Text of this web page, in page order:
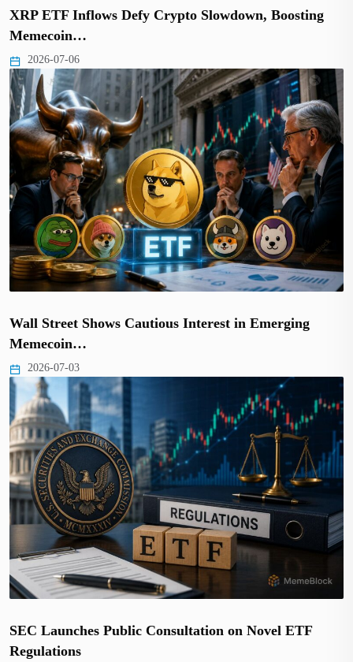
XRP ETF Inflows Defy Crypto Slowdown, Boosting
Memecoin…
2026-07-06
Wall Street Shows Cautious Interest in Emerging
Memecoin…
2026-07-03
SEC Launches Public Consultation on Novel ETF
Regulations